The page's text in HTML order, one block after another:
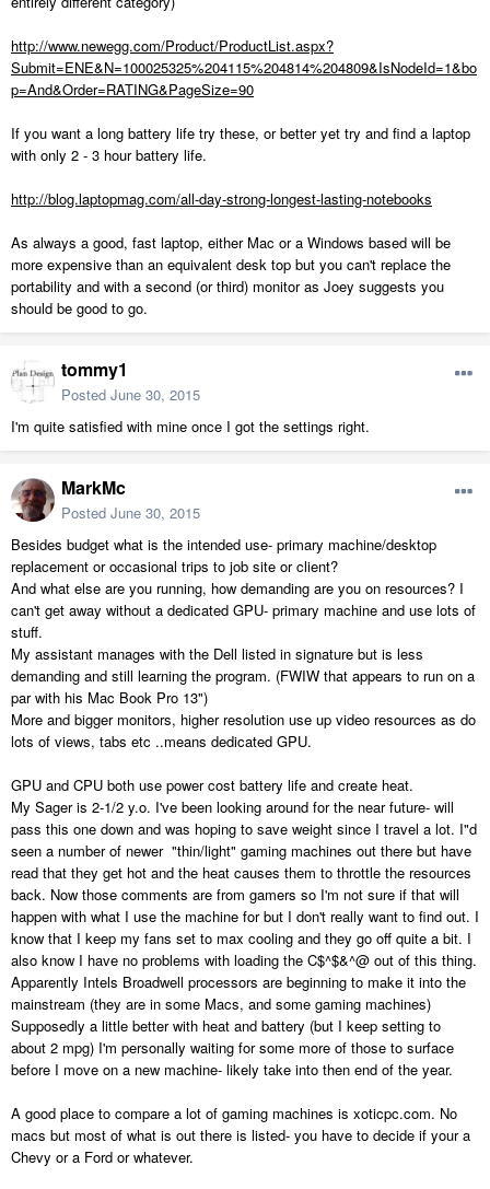
http://www.newegg.com/Product/ProductList.aspx?
Submit=ENE&N=100025325%204115%204814%204809&IsNodeId=1&bo
p=And&Order=RATING&PageSize=90
If you want a long battery life try these, or better yet try and find a laptop
with only 2 - 3 hour battery life.
http://blog.laptopmag.com/all-day-strong-longest-lasting-notebooks
As always a good, fast laptop, either Mac or a Windows based will be
more expensive than an equivalent desk top but you can't replace the
portability and with a second (or third) monitor as Joey suggests you
should be good to go.
tommy1
Posted June 30, 2015
I'm quite satisfied with mine once I got the settings right.
MarkMc
Posted June 30, 2015
Besides budget what is the intended use- primary machine/desktop
replacement or occasional trips to job site or client?
And what else are you running, how demanding are you on resources? I
can't get away without a dedicated GPU- primary machine and use lots of
stuff.
My assistant manages with the Dell listed in signature but is less
demanding and still learning the program. (FWIW that appears to run on a
par with his Mac Book Pro 13")
More and bigger monitors, higher resolution use up video resources as do
lots of views, tabs etc ..means dedicated GPU.
GPU and CPU both use power cost battery life and create heat.
My Sager is 2-1/2 y.o. I've been looking around for the near future- will
pass this one down and was hoping to save weight since I travel a lot. I"d
seen a number of newer "thin/light" gaming machines out there but have
read that they get hot and the heat causes them to throttle the resources
back. Now those comments are from gamers so I'm not sure if that will
happen with what I use the machine for but I don't really want to find out. I
know that I keep my fans set to max cooling and they go off quite a bit. I
also know I have no problems with loading the C$^$&^@ out of this thing.
Apparently Intels Broadwell processors are beginning to make it into the
mainstream (they are in some Macs, and some gaming machines)
Supposedly a little better with heat and battery (but I keep setting to
about 2 mpg) I'm personally waiting for some more of those to surface
before I move on a new machine- likely take into then end of the year.
A good place to compare a lot of gaming machines is xoticpc.com. No
macs but most of what is out there is listed- you have to decide if your a
Chevy or a Ford or whatever.